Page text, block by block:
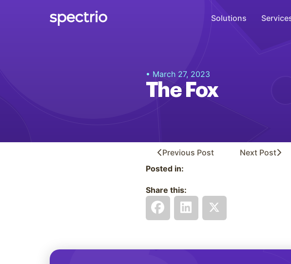
Solutions
Engage
Interactive Kiosks
Audience Measurement
Measure
Retail Media Network
Optimize
• March 27, 2023
The Fox
Previous Post NextPost
Posted in:
Share this: